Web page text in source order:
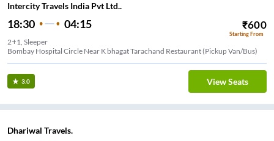
Intercity Travels India Pvt Ltd..
18:30 04:15 ₹600
Starting From
2+1, Sleeper
Bombay Hospital Circle Near K bhagat Tarachand Restaurant (Pickup Van/Bus)
3.0 View Seats
Dhariwal Travels.